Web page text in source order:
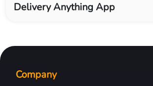
Delivery Anything App
Company